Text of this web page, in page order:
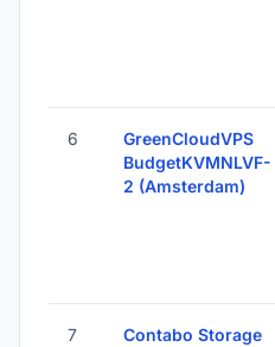
6
GreenCloudVPS
BudgetKVMNLVF-
2 (Amsterdam)
7
Contabo Storage